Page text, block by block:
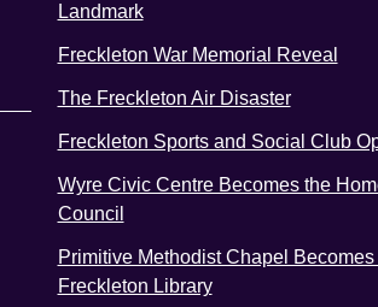
Landmark
Freckleton War Memorial Reveal
The Freckleton Air Disaster
Freckleton Sports and Social Club
Wyre Civic Centre Becomes the
Council
Primitive Methodist Chapel Becomes
Freckleton Library